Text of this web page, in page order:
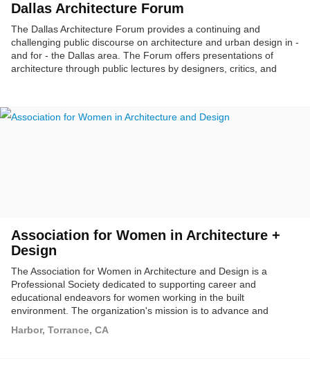
Dallas Architecture Forum
The Dallas Architecture Forum provides a continuing and
challenging public discourse on architecture and urban design in -
and for - the Dallas area. The Forum offers presentations of
architecture through public lectures by designers, critics, and
Association for Women in Architecture +
Design
The Association for Women in Architecture and Design is a
Professional Society dedicated to supporting career and
educational endeavors for women working in the built
environment. The organization's mission is to advance and
encourage and foster high levels of achievement by providing
Harbor, Torrance, CA